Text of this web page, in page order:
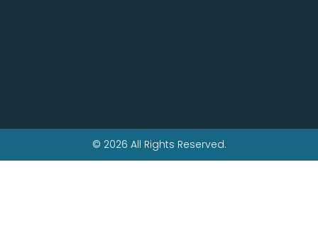
© 2026 All Rights Reserved.